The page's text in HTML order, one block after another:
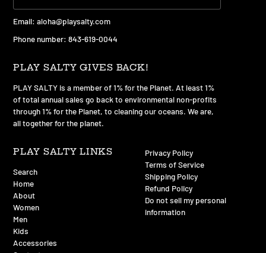
Email:aloha@playsalty.com
Phone number: 843-619-0044
PLAY SALTY GIVES BACK!
PLAY SALTY is a member of 1% for the Planet. At least 1%
of total annual sales go back to environmental non-profits
through 1% for the Planet, to cleaning our oceans. We are,
all together for the planet.
PLAY SALTY LINKS
Search
Home
About
Women
Men
Kids
Accessories
Privacy Policy
Terms of Service
Shipping Policy
Refund Policy
Do not sell my personal
information